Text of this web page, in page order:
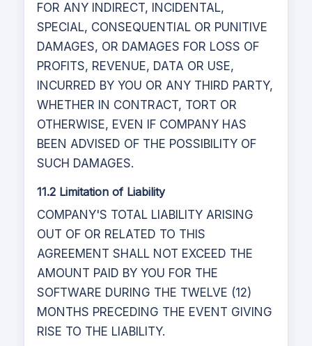
FOR ANY INDIRECT, INCIDENTAL,
SPECIAL, CONSEQUENTIAL OR PUNITIVE
DAMAGES, OR DAMAGES FOR LOSS OF
PROFITS, REVENUE, DATA OR USE,
INCURRED BY YOU OR ANY THIRD PARTY,
WHETHER IN CONTRACT, TORT OR
OTHERWISE, EVEN IF COMPANY HAS
BEEN ADVISED OF THE POSSIBILITY OF
SUCH DAMAGES.
11.2 Limitation of Liability
COMPANY'S TOTAL LIABILITY ARISING
OUT OF OR RELATED TO THIS
AGREEMENT SHALL NOT EXCEED THE
AMOUNT PAID BY YOU FOR THE
SOFTWARE DURING THE TWELVE (12)
MONTHS PRECEDING THE EVENT GIVING
RISE TO THE LIABILITY.